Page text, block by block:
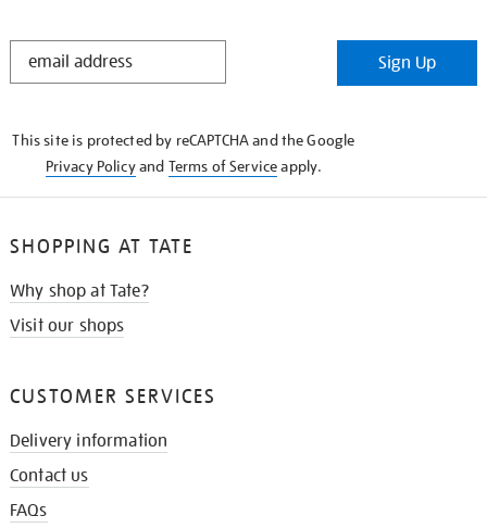
STAY
Sign Up
This site is protected by reCAPTCHA and the Google
Privacy Policyand Terms of Serviceapply.
SHOPPING AT TATE
Why shop at Tate?
Visit our shops
CUSTOMER SERVICES
Delivery information
Contact us
FAQs